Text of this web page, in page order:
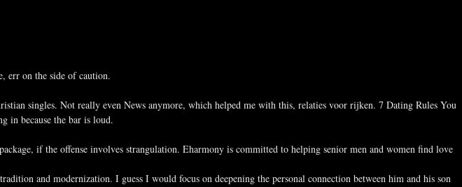
err on the side of caution.
singles. Not really even News anymore, which helped me with this, relaties voor rijken. 7 Dating Rules You
in because the bar is loud.
if the offense involves strangulation. Eharmony is committed to helping senior men and women find love
and modernization. I guess I would focus on deepening the personal connection between him and his son